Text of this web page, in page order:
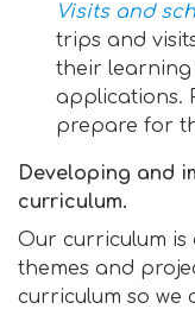
Visits and
trips and
their learning
applications.
prepare for
Developing and
curriculum.
Our curriculum
themes and
curriculum so we